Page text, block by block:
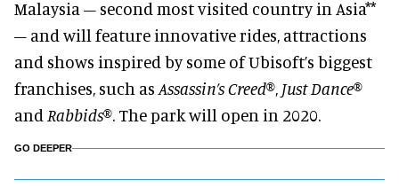
Malaysia – second most visited country in Asia**
– and will feature innovative rides, attractions
and shows inspired by some of Ubisoft’s biggest
franchises, such as Assassin’s Creed®, Just Dance®
and Rabbids®. The park will open in 2020.
GO DEEPER